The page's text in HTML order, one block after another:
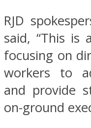
RJD
said, “This is
focusing on
workers to
and provide
on-ground